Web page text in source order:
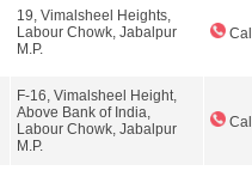
19, Vimalsheel Heights,
Labour Chowk, Jabalpur
M.P.
F-16, Vimalsheel Height,
Above Bank of India,
Labour Chowk, Jabalpur
M.P.